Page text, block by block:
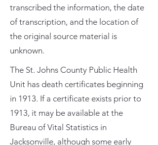
transcribed the information, the date
of transcription, and the location of
the original source material is
unknown.
The St. Johns County Public Health
Unit has death certificates beginning
in 1913. If a certificate exists prior to
1913, it may be available at the
Bureau of Vital Statistics in
Jacksonville, although some early